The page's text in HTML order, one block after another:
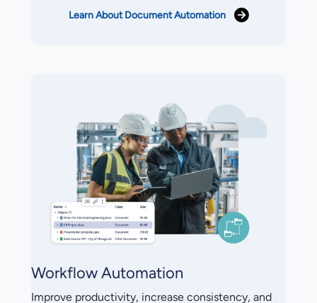
Learn About Document Automation
Workflow Automation
Improve productivity, increase consistency, and